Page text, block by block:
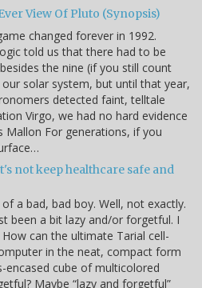
View Of Pluto (Synopsis)
changed forever in 1992.
told us that there had to be
the nine (if you still count
solar system, but until that year,
detected faint, telltale
Virgo, we had no hard evidence
Mallon For generations, if you
not keep healthcare safe and
of a bad, bad boy. Well, not exactly.
been a bit lazy and/or forgetful. I
can the ultimate Tarial cell-
in the neat, compact form
encased cube of multicolored
Maybe “lazy and forgetful”